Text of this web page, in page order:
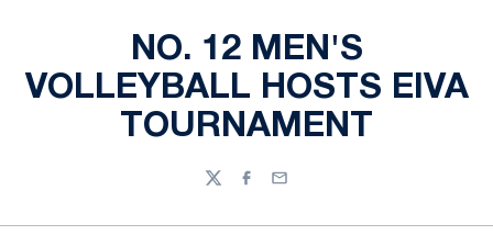
NO. 12 MEN'S
VOLLEYBALL HOSTS EIVA
TOURNAMENT
TwitterFacebook
Email